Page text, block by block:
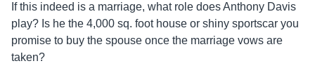
If this indeed is a marriage, what role does Anthony Davis
play? Is he the 4,000 sq. foot house or shiny sportscar you
promise to buy the spouse once the marriage vows are
taken?